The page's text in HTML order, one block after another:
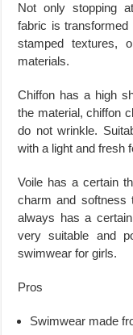
Not only stopping
fabric is transformed
stamped textures,
materials.
Chiffon has a high
the material, chiffon
do not wrinkle.
with a light and fresh
Voile has a certain
charm and softness
always has a
very suitable and
swimwear for girls.
Pros
Swimwear made